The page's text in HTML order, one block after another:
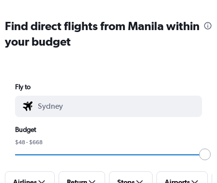
Find direct flights from Manila within
your budget
Fly to
Budget
$48 - $668